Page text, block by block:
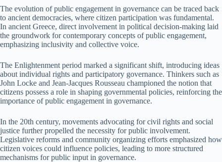
The evolution of public engagement in governance can be traced back
to ancient democracies, where citizen participation was fundamental.
In ancient Greece, direct involvement in political decision-making laid
the groundwork for contemporary concepts of public engagement,
emphasizing inclusivity and collective voice.
The Enlightenment period marked a significant shift, introducing ideas
about individual rights and participatory governance. Thinkers such as
John Locke and Jean-Jacques Rousseau championed the notion that
citizens possess a role in shaping governmental policies, reinforcing the
importance of public engagement in governance.
In the 20th century, movements advocating for civil rights and social
justice further propelled the necessity for public involvement.
Legislative reforms and community organizing efforts emphasized how
citizen voices could influence policies, leading to more structured
mechanisms for public input in governance.